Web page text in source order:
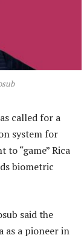
called for a
system for
“game” Rica
biometric
said the
as a pioneer in